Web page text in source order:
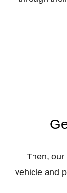
Then, our
vehicle and